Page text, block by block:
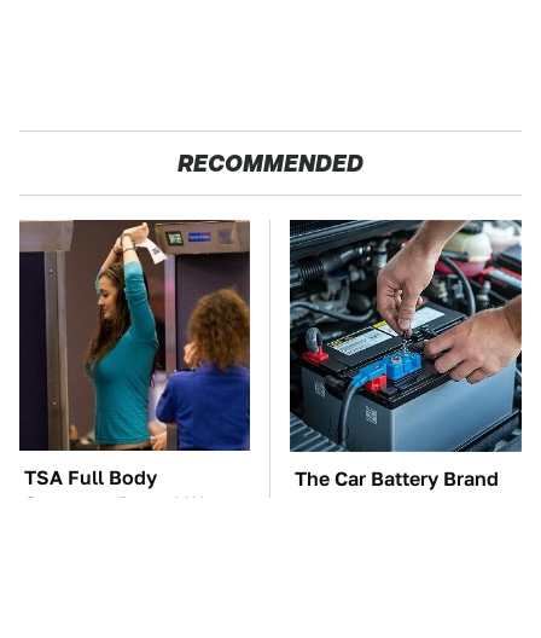
RECOMMENDED
TSA Full Body
Scanners Reveal Way
The Car Battery Brand